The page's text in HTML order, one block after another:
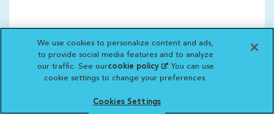
We use cookies to personalize content and ads,
to provide social media features and to analyze
our traffic. See ourcookie policy(opens in a new
tab)
. You can use
cookie settings to change your preferences.
Cookies Settings